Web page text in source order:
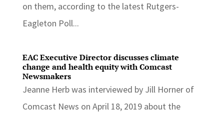
on them, according to the latest Rutgers-
Eagleton Poll...
EAC Executive Director discusses climate
change and health equity with Comcast
Newsmakers
Jeanne Herb was interviewed by Jill Horner of
Comcast News on April 18, 2019 about the